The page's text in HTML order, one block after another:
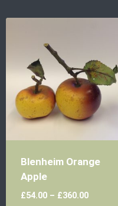
Blenheim Orange
Apple
£54.00– £360.00